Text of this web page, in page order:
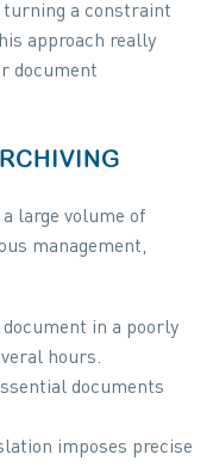
turning a constraint
approach really
document
large volume of
management,
in a poorly
hours.
documents
imposes precise